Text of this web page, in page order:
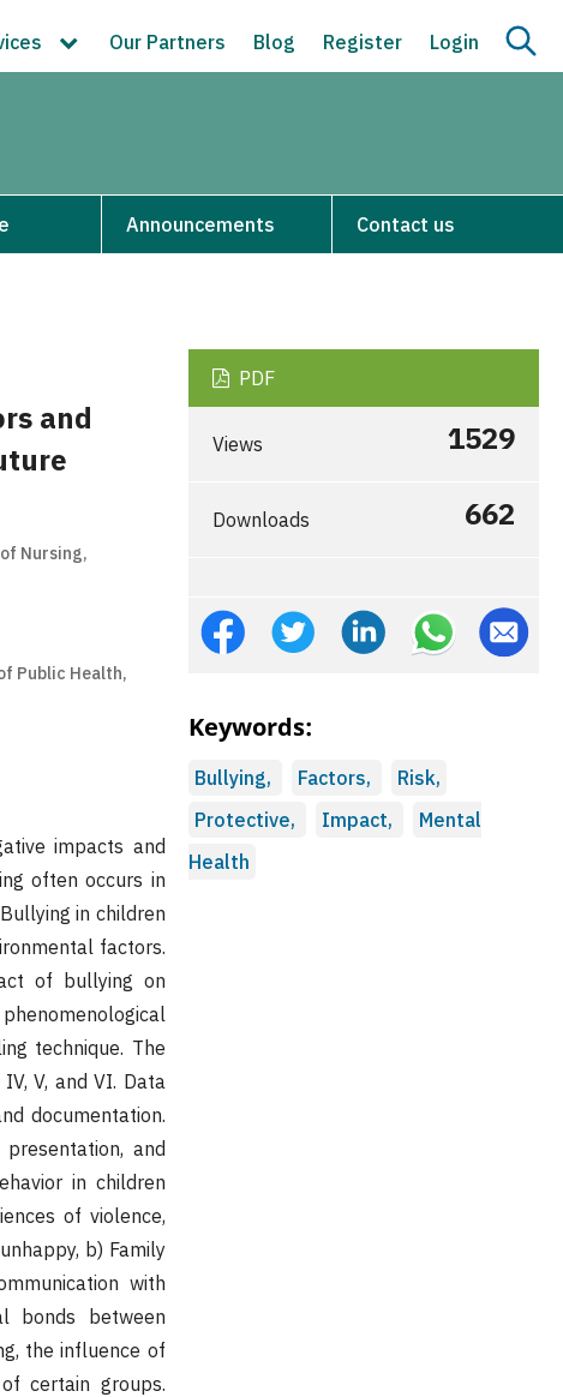
Our Partners Blog Register Login
Announcements Contact us
and
Nursing,
Public Health,
impacts and
often occurs in
in children
factors.
of bullying on
technique. The
V, and VI. Data
documentation.
and
in children
of violence,
b) Family
with
bonds between
the influence of
certain groups.
PDF
Views 1529
Downloads 662
Keywords:
Bullying, Factors,
Risk,
Protective,
Impact,
Mental
Health